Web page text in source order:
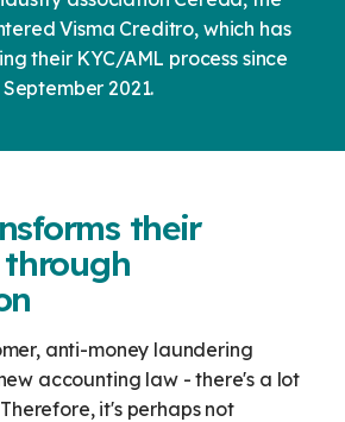
Visma Creditro, which has
their KYC/AML process since
September 2021.
their
through
anti-money laundering
accounting law - there's a lot
it's perhaps not